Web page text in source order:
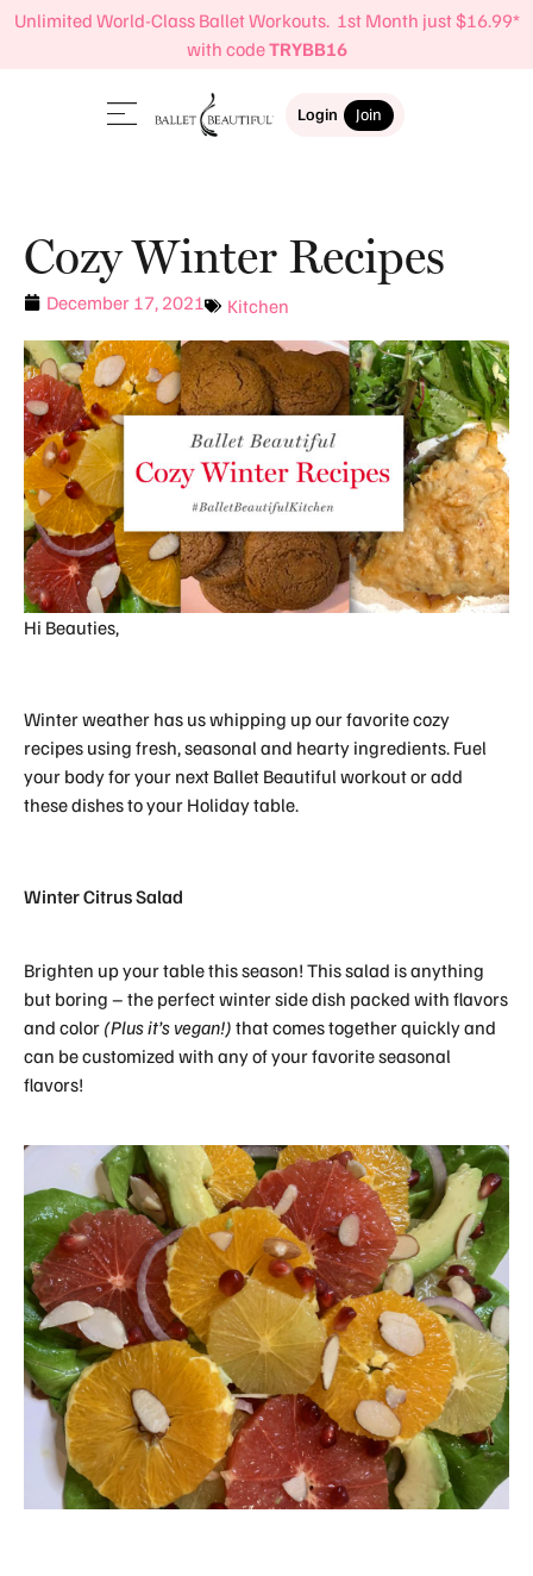
Unlimited World-Class Ballet Workouts. 1st Month just $16.99*
with codeTRYBB16
Login Join
Cozy Winter Recipes
December 17, 2021 Kitchen
Hi Beauties,
Winter weather has us whipping up our favorite cozy
recipes using fresh, seasonal and hearty ingredients. Fuel
your body for your next Ballet Beautiful workout or add
these dishes to your Holiday table.
Winter Citrus Salad
Brighten up your table this season! This salad is anything
but boring – the perfect winter side dish packed with flavors
and color (Plus it’s vegan!) that comes together quickly and
can be customized with any of your favorite seasonal
flavors!